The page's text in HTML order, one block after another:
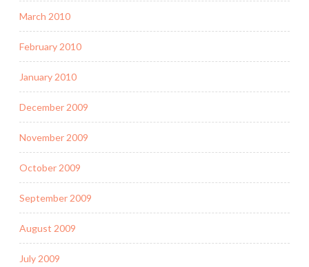
March 2010
February 2010
January 2010
December 2009
November 2009
October 2009
September 2009
August 2009
July 2009